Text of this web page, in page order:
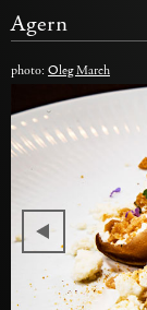
Agern
photo: Oleg March